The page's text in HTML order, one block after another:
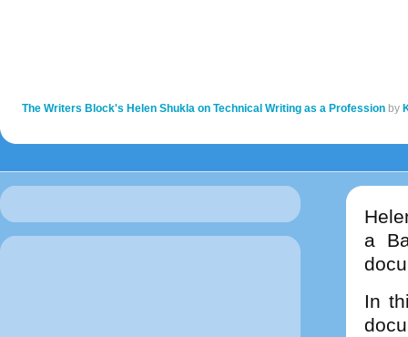
The Writers Block's Helen Shukla on Technical Writing as a Profession by
a
In